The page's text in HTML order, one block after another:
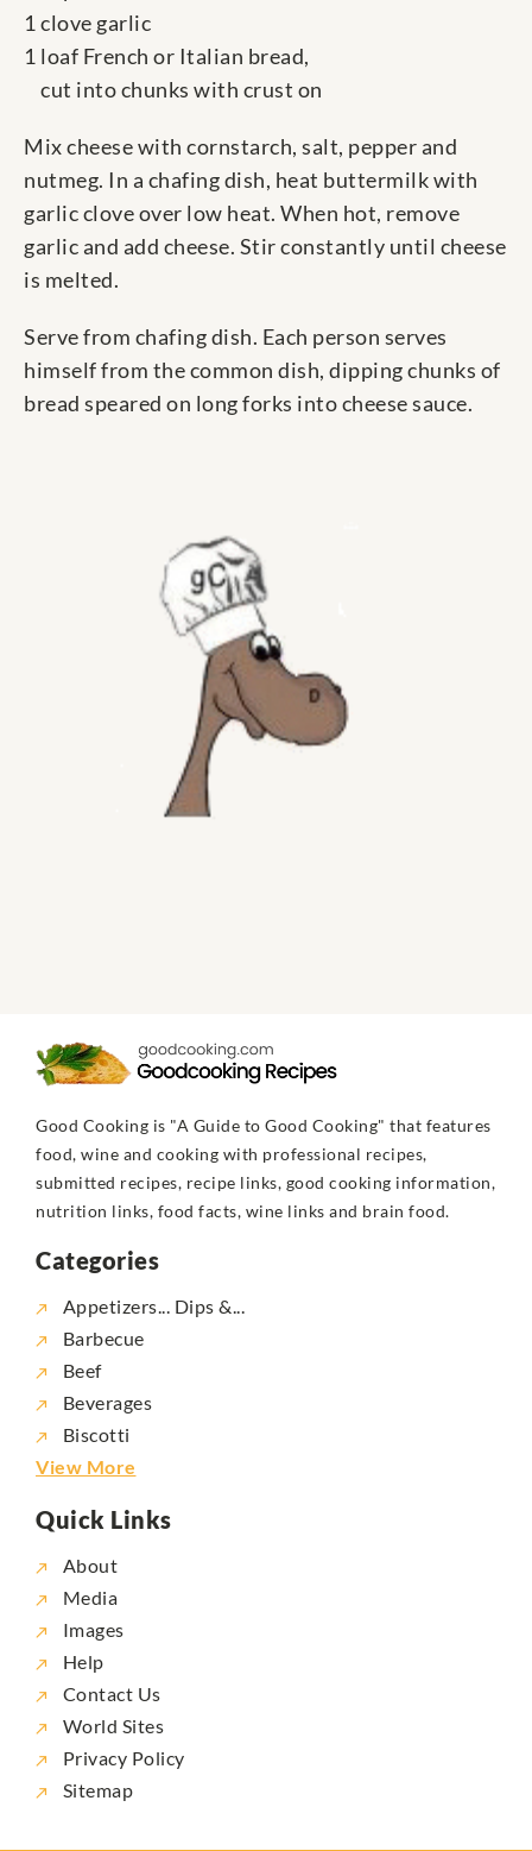
1 clove garlic
1 loaf French or Italian bread,
cut into chunks with crust on
Mix cheese with cornstarch, salt, pepper and
nutmeg. In a chafing dish, heat buttermilk with
garlic clove over low heat. When hot, remove
garlic and add cheese. Stir constantly until cheese
is melted.
Serve from chafing dish. Each person serves
himself from the common dish, dipping chunks of
bread speared on long forks into cheese sauce.
Good Cooking is "A Guide to Good Cooking" that features
food, wine and cooking with professional recipes,
submitted recipes, recipe links, good cooking information,
nutrition links, food facts, wine links and brain food.
Categories
Appetizers... Dips &...
Barbecue
Beef
Beverages
Biscotti
View More
Quick Links
About
Media
Images
Help
Contact Us
World Sites
Privacy Policy
Sitemap